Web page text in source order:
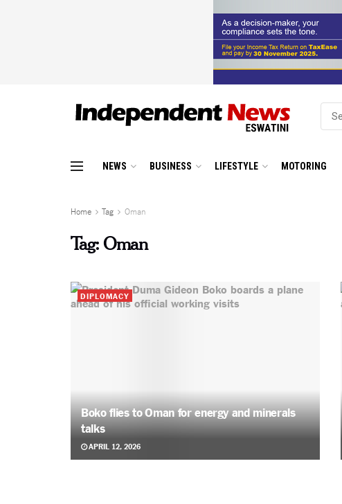
NEWS BUSINESS LIFESTYLE MOTORING
Home Tag Oman
Tag:Oman
DIPLOMACY
Boko flies to Oman for energy and minerals
talks
APRIL 12, 2026